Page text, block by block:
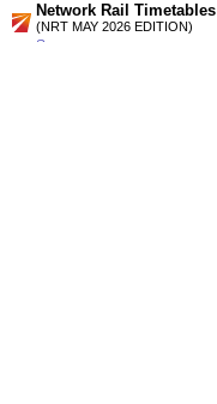
Network Rail Timetables
(NRT MAY 2026 EDITION)
Source